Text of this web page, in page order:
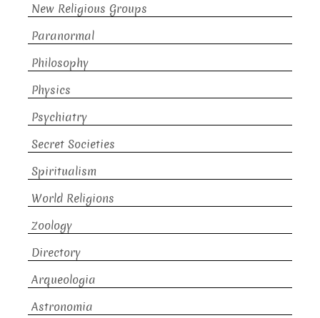
New Religious Groups
Paranormal
Philosophy
Physics
Psychiatry
Secret Societies
Spiritualism
World Religions
Zoology
Directory
Arqueologia
Astronomia